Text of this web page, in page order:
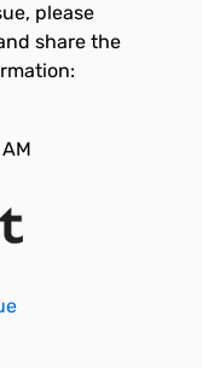
please
share the